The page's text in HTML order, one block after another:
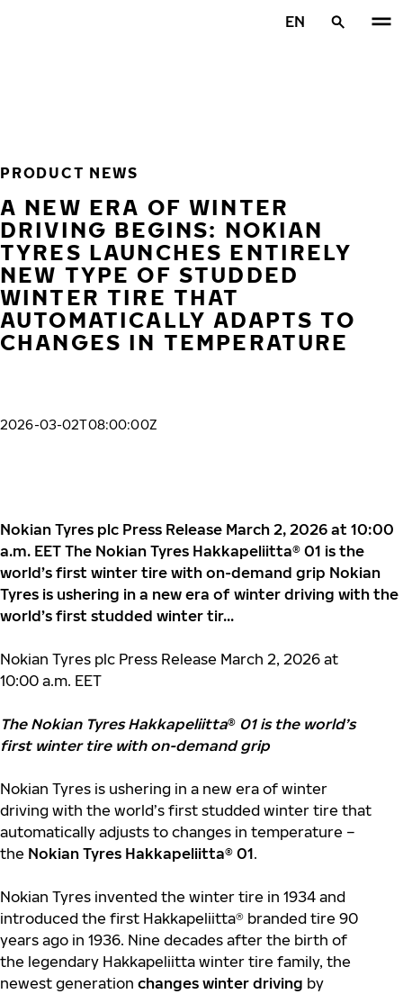
EN
PRODUCT NEWS
A NEW ERA OF WINTER
DRIVING BEGINS: NOKIAN
TYRES LAUNCHES ENTIRELY
NEW TYPE OF STUDDED
WINTER TIRE THAT
AUTOMATICALLY ADAPTS TO
CHANGES IN TEMPERATURE
2026-03-02T08:00:00Z
Nokian Tyres plc Press Release March 2, 2026 at 10:00
a.m. EET The Nokian Tyres Hakkapeliitta® 01 is the
world’s first winter tire with on-demand grip Nokian
Tyres is ushering in a new era of winter driving with the
world’s first studded winter tir...
Nokian Tyres plc Press Release March 2, 2026 at
10:00 a.m. EET
The Nokian Tyres Hakkapeliitta® 01 is the world’s
first winter tire with on-demand grip
Nokian Tyres is ushering in a new era of winter
driving with the world’s first studded winter tire that
automatically adjusts to changes in temperature –
the Nokian Tyres Hakkapeliitta® 01.
Nokian Tyres invented the winter tire in 1934 and
introduced the first Hakkapeliitta® branded tire 90
years ago in 1936. Nine decades after the birth of
the legendary Hakkapeliitta winter tire family, the
newest generation changes winter driving by